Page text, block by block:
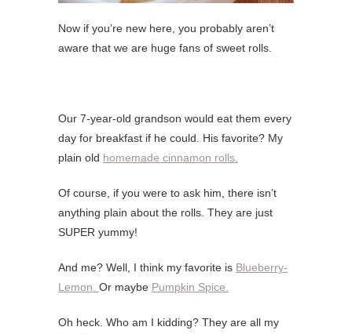
Now if you’re new here, you probably aren’t
aware that we are huge fans of sweet rolls.
Our 7-year-old grandson would eat them every
day for breakfast if he could. His favorite? My
plain old homemade cinnamon rolls.
Of course, if you were to ask him, there isn’t
anything plain about the rolls. They are just
SUPER yummy!
And me? Well, I think my favorite is Blueberry-
Lemon. Or maybe Pumpkin Spice.
Oh heck. Who am I kidding? They are all my